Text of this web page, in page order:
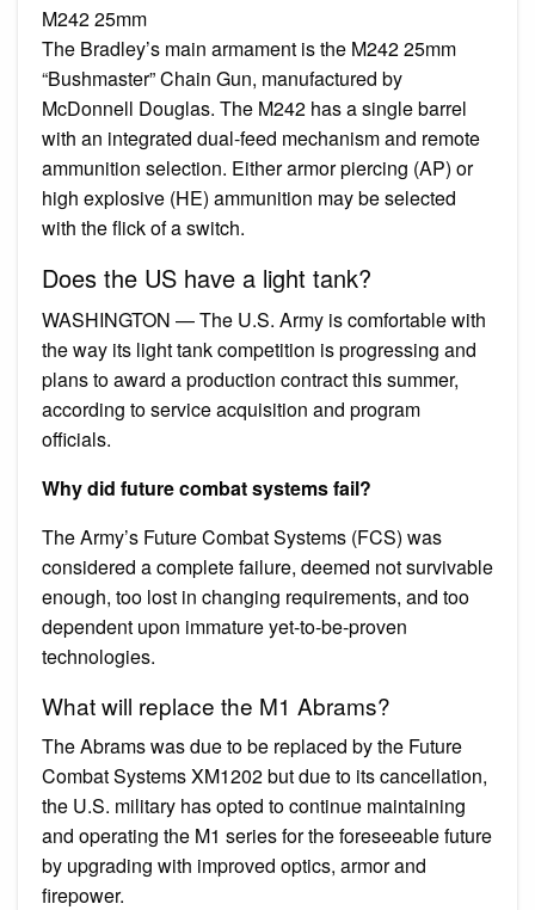
M242 25mm
The Bradley’s main armament is the M242 25mm
“Bushmaster” Chain Gun, manufactured by
McDonnell Douglas. The M242 has a single barrel
with an integrated dual-feed mechanism and remote
ammunition selection. Either armor piercing (AP) or
high explosive (HE) ammunition may be selected
with the flick of a switch.
Does the US have a light tank?
WASHINGTON — The U.S. Army is comfortable with
the way its light tank competition is progressing and
plans to award a production contract this summer,
according to service acquisition and program
officials.
Why did future combat systems fail?
The Army’s Future Combat Systems (FCS) was
considered a complete failure, deemed not survivable
enough, too lost in changing requirements, and too
dependent upon immature yet-to-be-proven
technologies.
What will replace the M1 Abrams?
The Abrams was due to be replaced by the Future
Combat Systems XM1202 but due to its cancellation,
the U.S. military has opted to continue maintaining
and operating the M1 series for the foreseeable future
by upgrading with improved optics, armor and
firepower.